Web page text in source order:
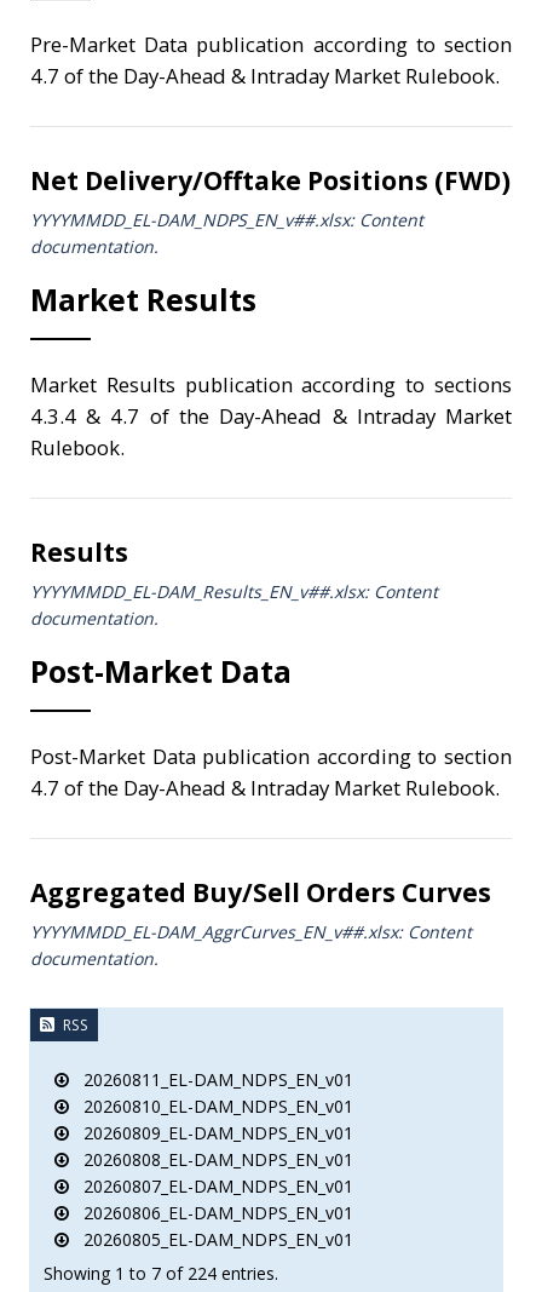
Pre-Market Data publication according to section
4.7 of the Day-Ahead & Intraday Market Rulebook.
Net Delivery/Offtake Positions (FWD)
YYYYMMDD_EL-DAM_NDPS_ΕΝ_v##.xlsx: Content
documentation.
Market Results
Market Results publication according to sections
4.3.4 & 4.7 of the Day-Ahead & Intraday Market
Rulebook.
Results
YYYYMMDD_EL-DAM_Results_ΕΝ_v##.xlsx: Content
documentation.
Post-Market Data
Post-Market Data publication according to section
4.7 of the Day-Ahead & Intraday Market Rulebook.
Aggregated Buy/Sell Orders Curves
YYYYMMDD_EL-DAM_AggrCurves_ΕΝ_v##.xlsx: Content
documentation.
RSS
20260811_EL-DAM_NDPS_EN_v01
20260810_EL-DAM_NDPS_EN_v01
20260809_EL-DAM_NDPS_EN_v01
20260808_EL-DAM_NDPS_EN_v01
20260807_EL-DAM_NDPS_EN_v01
20260806_EL-DAM_NDPS_EN_v01
20260805_EL-DAM_NDPS_EN_v01
Showing 1 to 7 of 224 entries.